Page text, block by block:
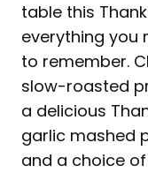
table this
everything you
to remember.
slow-roasted
a delicious
garlic mashed
and a choice